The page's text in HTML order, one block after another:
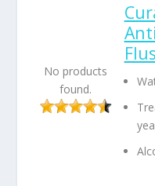
No products
found.